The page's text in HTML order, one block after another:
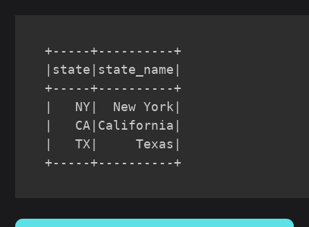
+-----+----------+
|state|state_name|
+-----+----------+
|   NY|  New York|
|   CA|California|
|   TX|     Texas|
+-----+----------+